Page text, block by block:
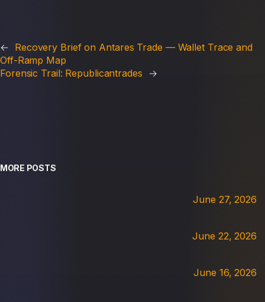
← Recovery Brief on Antares Trade — Wallet Trace and
Off-Ramp Map
Forensic Trail: Republicantrades
→
MORE POSTS
June 27, 2026
June 22, 2026
June 16, 2026